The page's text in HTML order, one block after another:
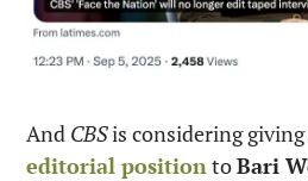
And CBS is considering giving
editorial position to Bari